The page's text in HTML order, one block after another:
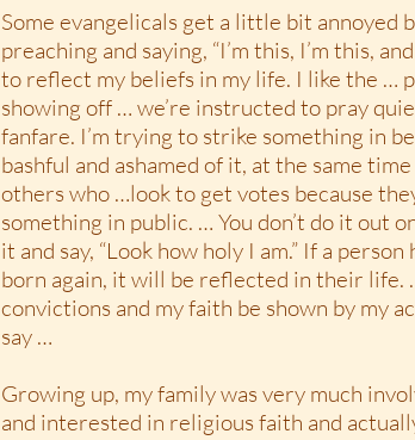
Some evangelicals get a little bit annoyed
preaching and saying, “I’m this, I’m this,
to reflect my beliefs in my life. I like the …
showing off … we’re instructed to pray
fanfare. I’m trying to strike something in
bashful and ashamed of it, at the same
others who …look to get votes because
something in public. … You don’t do it out
it and say, “Look how holy I am.” If a
born again, it will be reflected in their life.
convictions and my faith be shown by my
say …
Growing up, my family was very much
and interested in religious faith and